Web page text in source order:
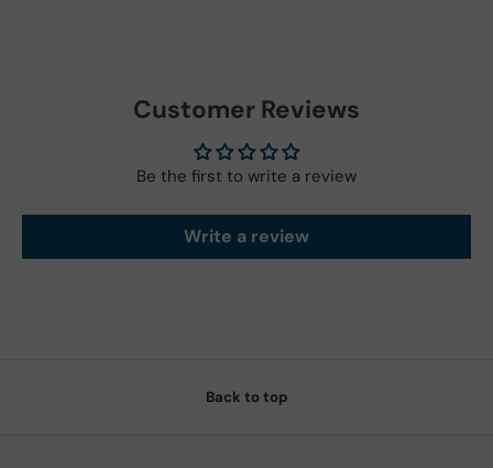
Customer Reviews
Be the first to write a review
Write a review
Back to top